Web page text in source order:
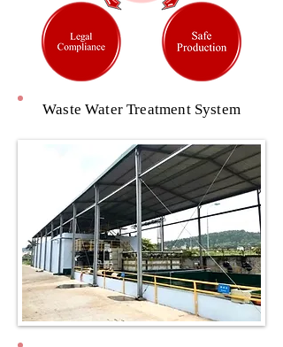
Waste Water Treatment System